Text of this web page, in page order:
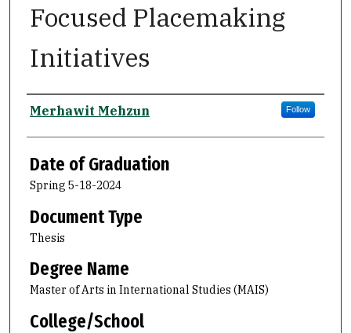
Focused Placemaking
Initiatives
Author
Merhawit Mehzun Follow
Date of Graduation
Spring 5-18-2024
Document Type
Thesis
Degree Name
Master of Arts in International Studies (MAIS)
College/School